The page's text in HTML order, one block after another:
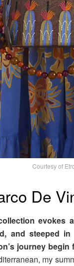
Courtesy of
De
evokes
and steeped in
journey begin
my